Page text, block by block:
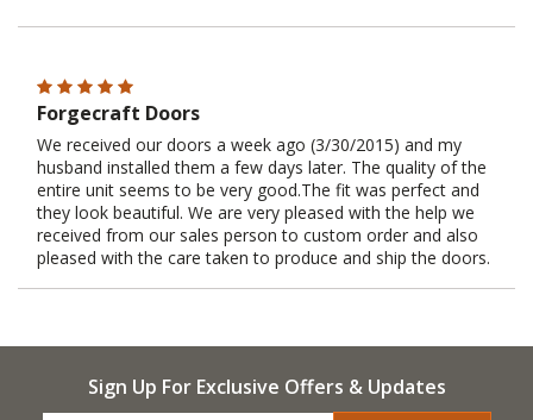
Forgecraft Doors
We received our doors a week ago (3/30/2015) and my
husband installed them a few days later. The quality of the
entire unit seems to be very good.The fit was perfect and
they look beautiful. We are very pleased with the help we
received from our sales person to custom order and also
pleased with the care taken to produce and ship the doors.
Sign Up For Exclusive Offers & Updates